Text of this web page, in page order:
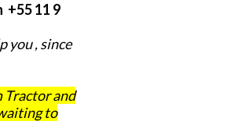
11 9
you , since
Tractor and
to